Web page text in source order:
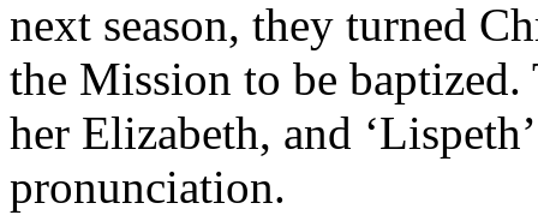
next season, they turned
the Mission to be
her Elizabeth, and
pronunciation.